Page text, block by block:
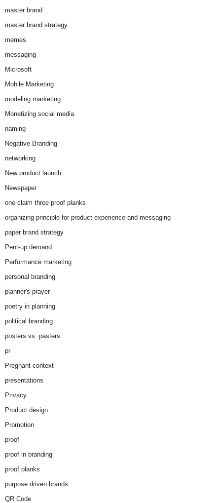
master brand
master brand strategy
memes
messaging
Microsoft
Mobile Marketing
modeling marketing
Monetizing social media
naming
Negative Branding
networking
New product launch
Newspaper
one claim three proof planks
organizing principle for product experience and messaging
paper brand strategy
Pent-up demand
Performance marketing
personal branding
planner's prayer
poetry in planning
political branding
posters vs. pasters
pr
Pregnant context
presentations
Privacy
Product design
Promotion
proof
proof in branding
proof planks
purpose driven brands
QR Code